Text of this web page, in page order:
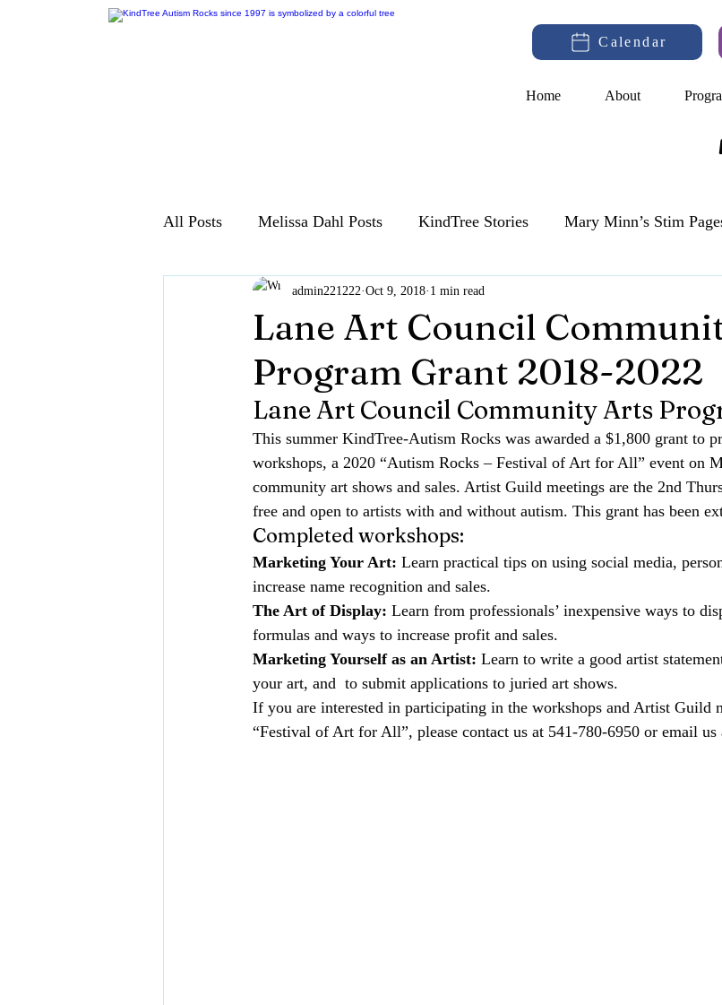
Calendar
Home About
All Posts Melissa Dahl Posts KindTree Stories Mary Minn’s Stim
Lane Art Council
Program Grant 2018-2022
admin221222 Oct 9, 2018 1 min read
Lane Art Council Community Arts
This summer KindTree-Autism Rocks was awarded a $1,800 grant to
workshops, a 2020 “Autism Rocks – Festival of Art for All” event on
community art shows and sales. Artist Guild meetings are the 2nd
free and open to artists with and without autism. This grant has been
Completed workshops:
Marketing Your Art: Learn practical tips on using social media,
increase name recognition and sales.
The Art of Display: Learn from professionals’ inexpensive ways to
formulas and ways to increase profit and sales.
Marketing Yourself as an Artist: Learn to write a good artist
your art, and  to submit applications to juried art shows.
If you are interested in participating in the workshops and Artist Guild
“Festival of Art for All”, please contact us at 541-780-6950 or email us